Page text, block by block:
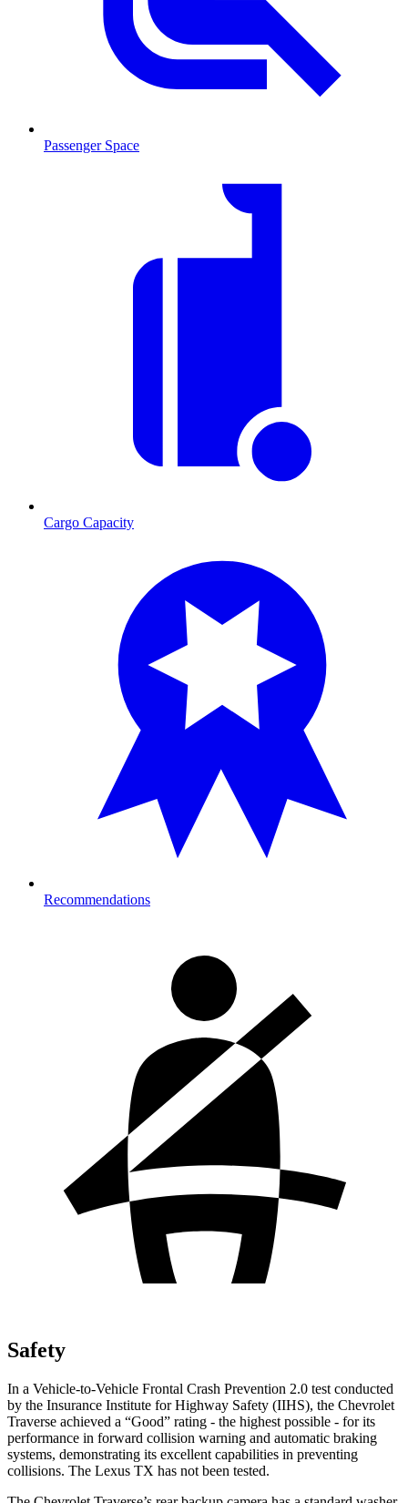
Passenger Space
Cargo Capacity
Recommendations
Safety
In a Vehicle-to-Vehicle Frontal Crash Prevention 2.0 test conducted
by the Insurance Institute for Highway Safety (IIHS), the Chevrolet
Traverse achieved a “Good” rating - the highest possible - for its
performance in forward collision warning and automatic braking
systems, demonstrating its excellent capabilities in preventing
collisions. The Lexus TX has not been tested.